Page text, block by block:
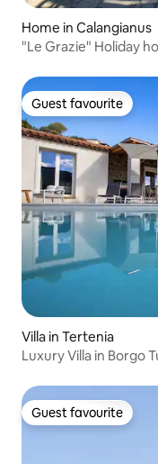
Home in Calangianus
"Le Grazie" Holiday
Guest favourite
Guest favourite
Villa in Tertenia
Luxury Villa in Borgo
Guest favourite
Guest favourite